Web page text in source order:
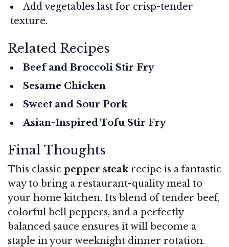
Add vegetables last for crisp-tender
texture.
Related Recipes
Beef and Broccoli Stir Fry
Sesame Chicken
Sweet and Sour Pork
Asian-Inspired Tofu Stir Fry
Final Thoughts
This classic pepper steakrecipe is a fantastic
way to bring a restaurant-quality meal to
your home kitchen. Its blend of tender beef,
colorful bell peppers, and a perfectly
balanced sauce ensures it will become a
staple in your weeknight dinner rotation.